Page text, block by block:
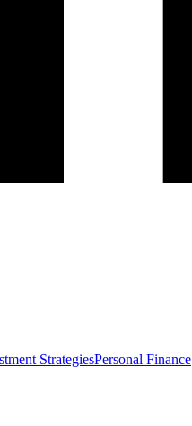
StrategiesPersonal Finance